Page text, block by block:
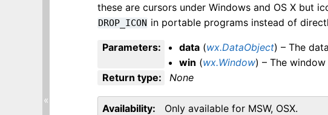
these are cursors under Windows and OS X but
DROP_ICON in portable programs instead of
Parameters: data (wx.DataObject) – The
win (wx.Window) – The
Return type: None
Availability Only available for MSW, OSX.
«